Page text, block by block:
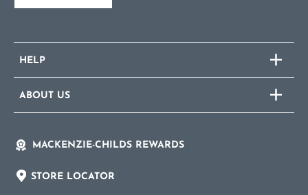
HELP
ABOUT US
MACKENZIE-CHILDS REWARDS
STORE LOCATOR